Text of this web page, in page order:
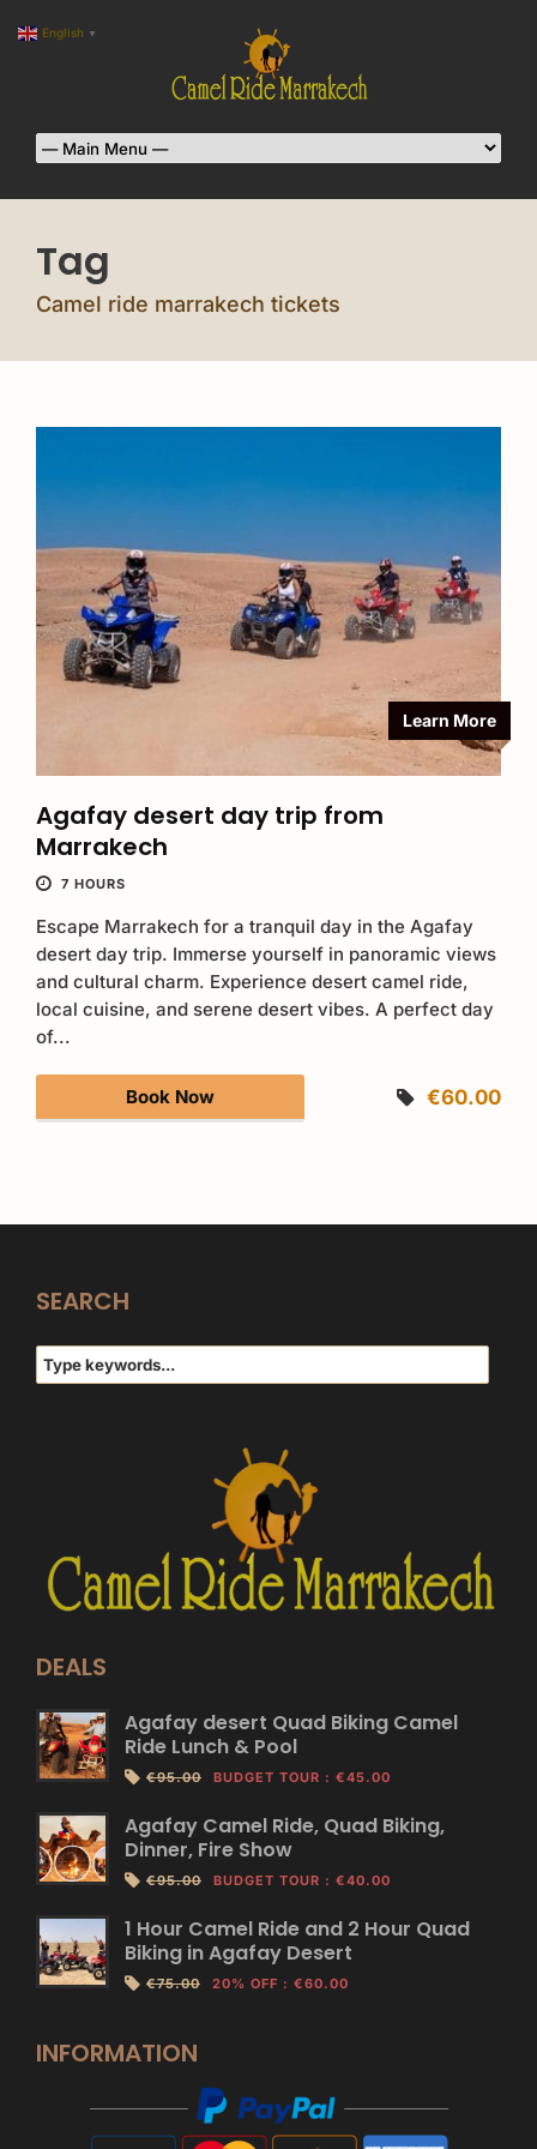
Tag
Camel ride marrakech tickets
Learn More
Agafay desert day trip from
Marrakech
7 HOURS
Escape Marrakech for a tranquil day in the Agafay
desert day trip. Immerse yourself in panoramic views
and cultural charm. Experience desert camel ride,
local cuisine, and serene desert vibes. A perfect day
of...
Book Now €60.00
SEARCH
DEALS
Agafay desert Quad Biking Camel
Ride Lunch & Pool
€95.00 BUDGET TOUR : €45.00
Agafay Camel Ride, Quad Biking,
Dinner, Fire Show
€95.00 BUDGET TOUR : €40.00
1 Hour Camel Ride and 2 Hour Quad
Biking in Agafay Desert
€75.00 20% OFF : €60.00
INFORMATION
English ▼